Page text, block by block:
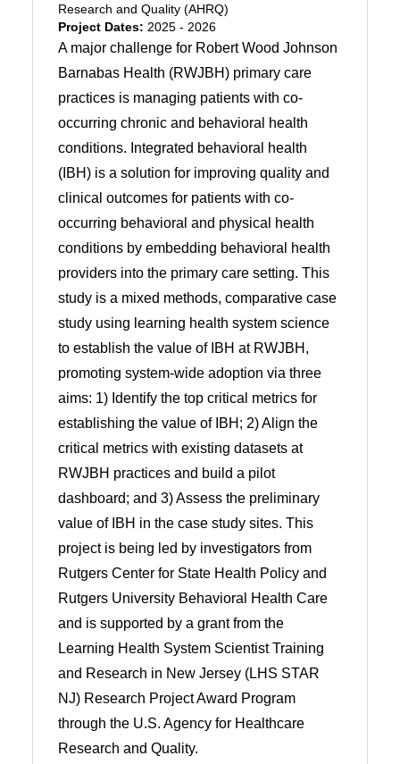
Research and Quality (AHRQ)
Project Dates: 2025 - 2026
A major challenge for Robert Wood Johnson
Barnabas Health (RWJBH) primary care
practices is managing patients with co-
occurring chronic and behavioral health
conditions. Integrated behavioral health
(IBH) is a solution for improving quality and
clinical outcomes for patients with co-
occurring behavioral and physical health
conditions by embedding behavioral health
providers into the primary care setting. This
study is a mixed methods, comparative case
study using learning health system science
to establish the value of IBH at RWJBH,
promoting system-wide adoption via three
aims: 1) Identify the top critical metrics for
establishing the value of IBH; 2) Align the
critical metrics with existing datasets at
RWJBH practices and build a pilot
dashboard; and 3) Assess the preliminary
value of IBH in the case study sites. This
project is being led by investigators from
Rutgers Center for State Health Policy and
Rutgers University Behavioral Health Care
and is supported by a grant from the
Learning Health System Scientist Training
and Research in New Jersey (LHS STAR
NJ) Research Project Award Program
through the U.S. Agency for Healthcare
Research and Quality.